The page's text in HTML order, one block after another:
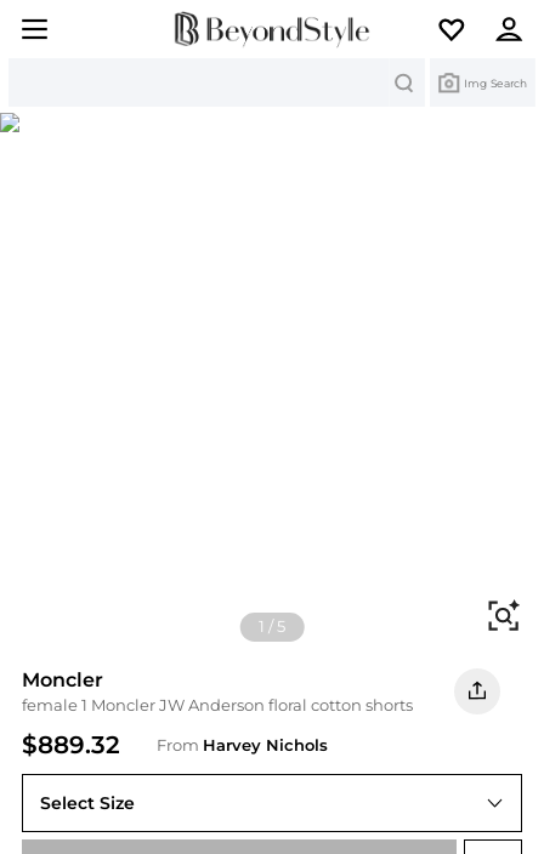
Img Search
1 /5
Moncler
female 1 Moncler JW Anderson floral cotton shorts
$889.32 From Harvey Nichols
Select Size
38 (UK6 / XS)